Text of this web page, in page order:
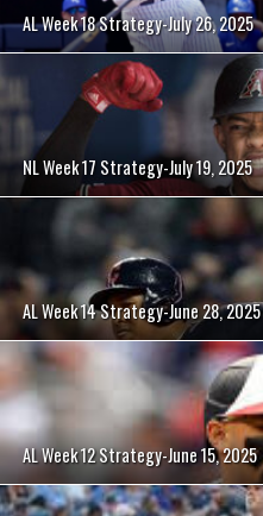
AL Week 18 Strategy-July 26, 2025
NL Week 17 Strategy-July 19, 2025
AL Week 14 Strategy-June 28, 2025
AL Week 12 Strategy-June 15, 2025